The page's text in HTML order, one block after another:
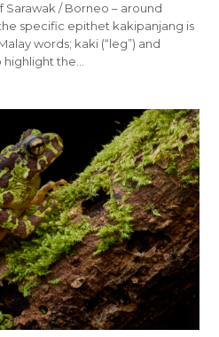
Sarawak / Borneo – around
specific epithet kakipanjang is
words; kaki (“leg”) and
highlight the…